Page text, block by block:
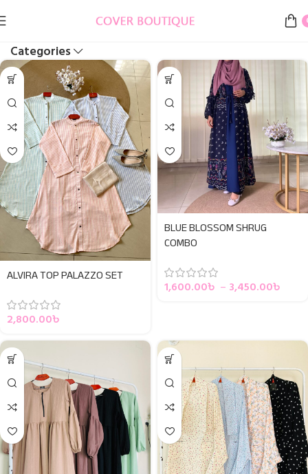
Categories
ALVIRA TOP PALAZZO SET
2,800.00৳
BLUE BLOSSOM SHRUG
COMBO
1,600.00৳ – 3,450.00৳